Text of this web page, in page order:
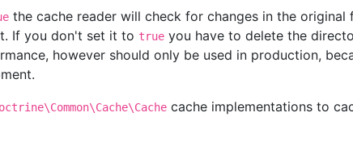
the cache reader will check for changes in the original
If you don't set it to true you have to delete the
however should only be used in production,
cache implementations to